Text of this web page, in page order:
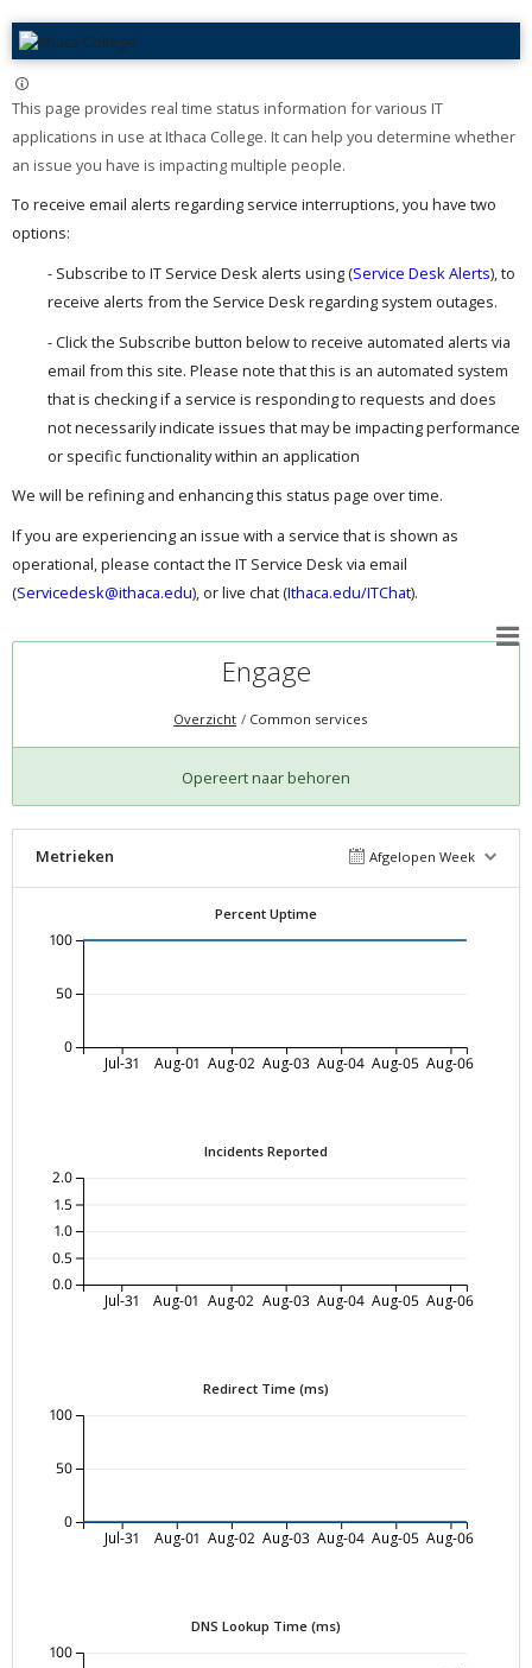
This page provides real time status information for various IT
applications in use at Ithaca College. It can help you determine whether
an issue you have is impacting multiple people. ​
To receive email alerts regarding service interruptions, you have two
options:
- Subscribe to IT Service Desk alerts using (Service Desk Alerts), to
receive alerts from the Service Desk regarding system outages.
- Click the Subscribe button below to receive automated alerts via
email from this site. Please note that this is an automated system
that is checking if a service is responding to requests and does
not necessarily indicate issues that may be impacting performance
or specific functionality within an application
We will be refining and enhancing this status page over time.
If you are experiencing an issue with a service that is shown as
operational, please contact the IT Service Desk via email
(Servicedesk@ithaca.edu), or live chat (Ithaca.edu/ITChat).
Engage
Overzicht Common services
Opereert naar behoren
Metrieken Afgelopen Week
Percent Uptime
Jul-31 Aug-01 Aug-02 Aug-03 Aug-04 Aug-05 Aug-06
0
50
100
Incidents Reported
Jul-31 Aug-01 Aug-02 Aug-03 Aug-04 Aug-05 Aug-06
0.0
0.5
1.0
1.5
2.0
Redirect Time (ms)
Jul-31 Aug-01 Aug-02 Aug-03 Aug-04 Aug-05 Aug-06
0
50
100
DNS Lookup Time (ms)
100